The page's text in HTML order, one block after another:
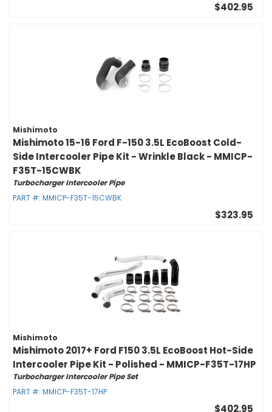
$402.95
Mishimoto
Mishimoto 15-16 Ford F-150 3.5L EcoBoost Cold-
Side Intercooler Pipe Kit - Wrinkle Black - MMICP-
F35T-15CWBK
Turbocharger Intercooler Pipe
PART #: MMICP-F35T-15CWBK
$323.95
Mishimoto
Mishimoto 2017+ Ford F150 3.5L EcoBoost Hot-Side
Intercooler Pipe Kit - Polished - MMICP-F35T-17HP
Turbocharger Intercooler Pipe Set
PART #: MMICP-F35T-17HP
$402.95